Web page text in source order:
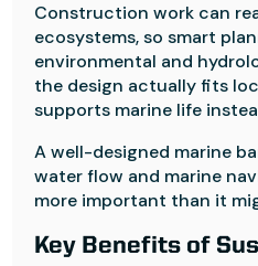
Construction work can
ecosystems, so smart
environmental and
the design actually fits
supports marine life
A well-designed marine
water flow and marine
more important than it
Key Benefits of